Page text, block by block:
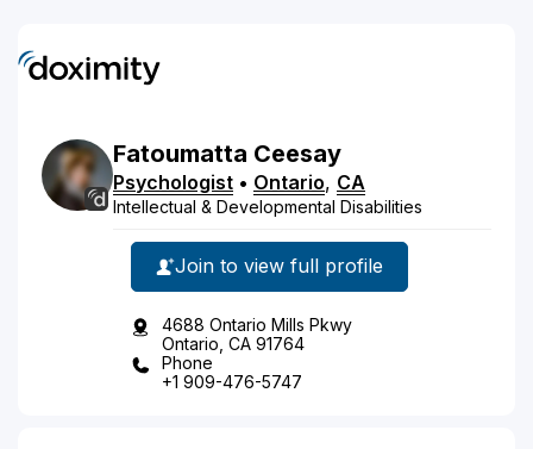
Fatoumatta Ceesay
Psychologist • Ontario, CA
Intellectual & Developmental Disabilities
Join to view full profile
4688 Ontario Mills Pkwy
Ontario, CA 91764
Phone
+1 909-476-5747